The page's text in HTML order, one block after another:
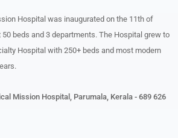
Hospital was inaugurated on the 11th of
beds and 3 departments. The Hospital grew to
Hospital with 250+ beds and most modern
Mission Hospital, Parumala, Kerala - 689 626